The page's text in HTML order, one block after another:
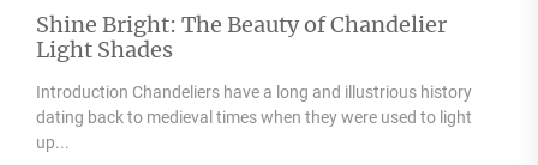
Shine Bright: The Beauty of Chandelier
Light Shades
Introduction Chandeliers have a long and illustrious history
dating back to medieval times when they were used to light
up...